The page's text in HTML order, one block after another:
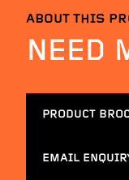
ABOUT THIS
NEED
PRODUCT
EMAIL